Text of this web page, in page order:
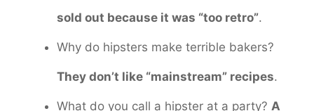
sold out because it was “too retro”.
Why do hipsters make terrible bakers?
They don’t like “mainstream” recipes.
What do you call a hipster at a party? A